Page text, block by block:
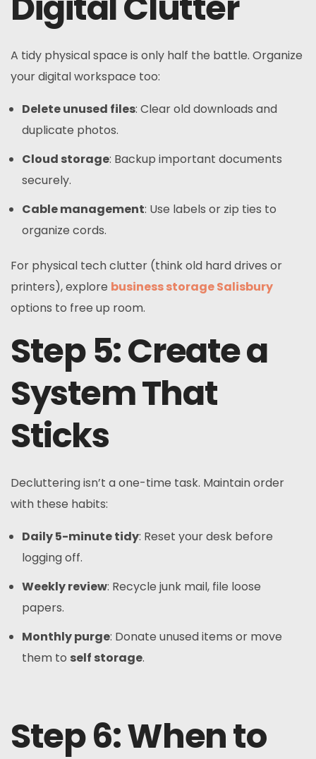
A tidy physical space is only half the battle. Organize
your digital workspace too:
Delete unused files: Clear old downloads and
duplicate photos.
Cloud storage: Backup important documents
securely.
Cable management: Use labels or zip ties to
organize cords.
For physical tech clutter (think old hard drives or
printers), explore business storage Salisbury
options to free up room.
Step 5: Create a
System That
Sticks
Decluttering isn’t a one-time task. Maintain order
with these habits:
Daily 5-minute tidy: Reset your desk before
logging off.
Weekly review: Recycle junk mail, file loose
papers.
Monthly purge: Donate unused items or move
them to self storage.
Step 6: When to